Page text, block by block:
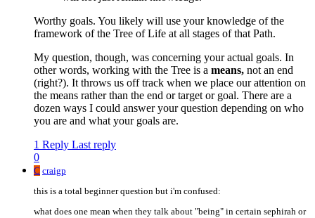
Worthy goals. You likely will use your knowledge of the
framework of the Tree of Life at all stages of that Path.
My question, though, was concerning your actual goals. In
other words, working with the Tree is a means, not an end
(right?). It throws us off track when we place our attention on
the means rather than the end or target or goal. There are a
dozen ways I could answer your question depending on who
you are and what your goals are.
1 Reply Last reply
0
C craigp
this is a total beginner question but i'm confused:
what does one mean when they talk about "being" in certain sephirah or